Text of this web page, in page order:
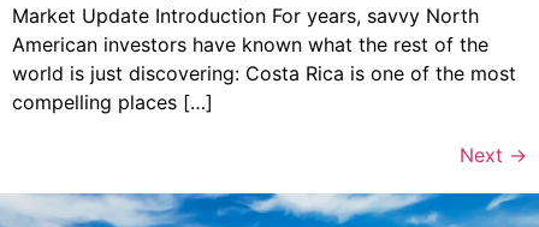
Market Update Introduction For years, savvy North
American investors have known what the rest of the
world is just discovering: Costa Rica is one of the most
compelling places […]
Next →